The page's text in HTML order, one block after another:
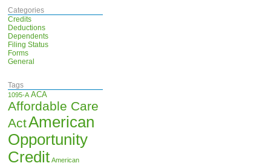
Categories
Credits
Deductions
Dependents
Filing Status
Forms
General
Tags
1095-A ACA
Affordable Care
ActAmerican
Opportunity
Credit American